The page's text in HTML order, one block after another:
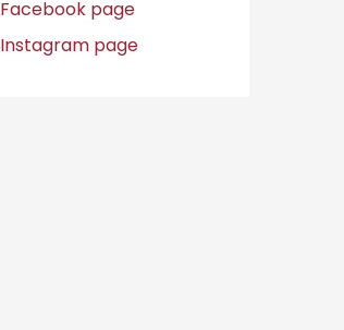
Facebook page
Instagram page